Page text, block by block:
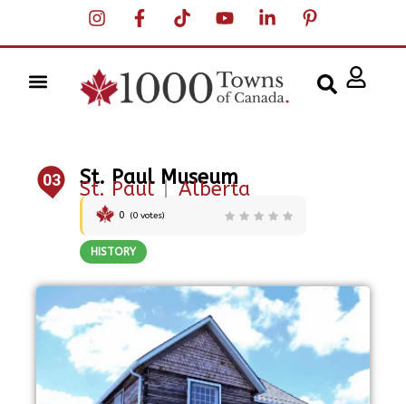
03 St. Paul Museum
St. Paul |Alberta
0 (0 votes)
HISTORY